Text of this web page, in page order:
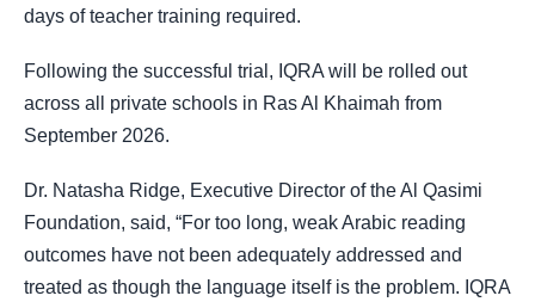
days of teacher training required.
Following the successful trial, IQRA will be rolled out
across all private schools in Ras Al Khaimah from
September 2026.
Dr. Natasha Ridge, Executive Director of the Al Qasimi
Foundation, said, “For too long, weak Arabic reading
outcomes have not been adequately addressed and
treated as though the language itself is the problem. IQRA